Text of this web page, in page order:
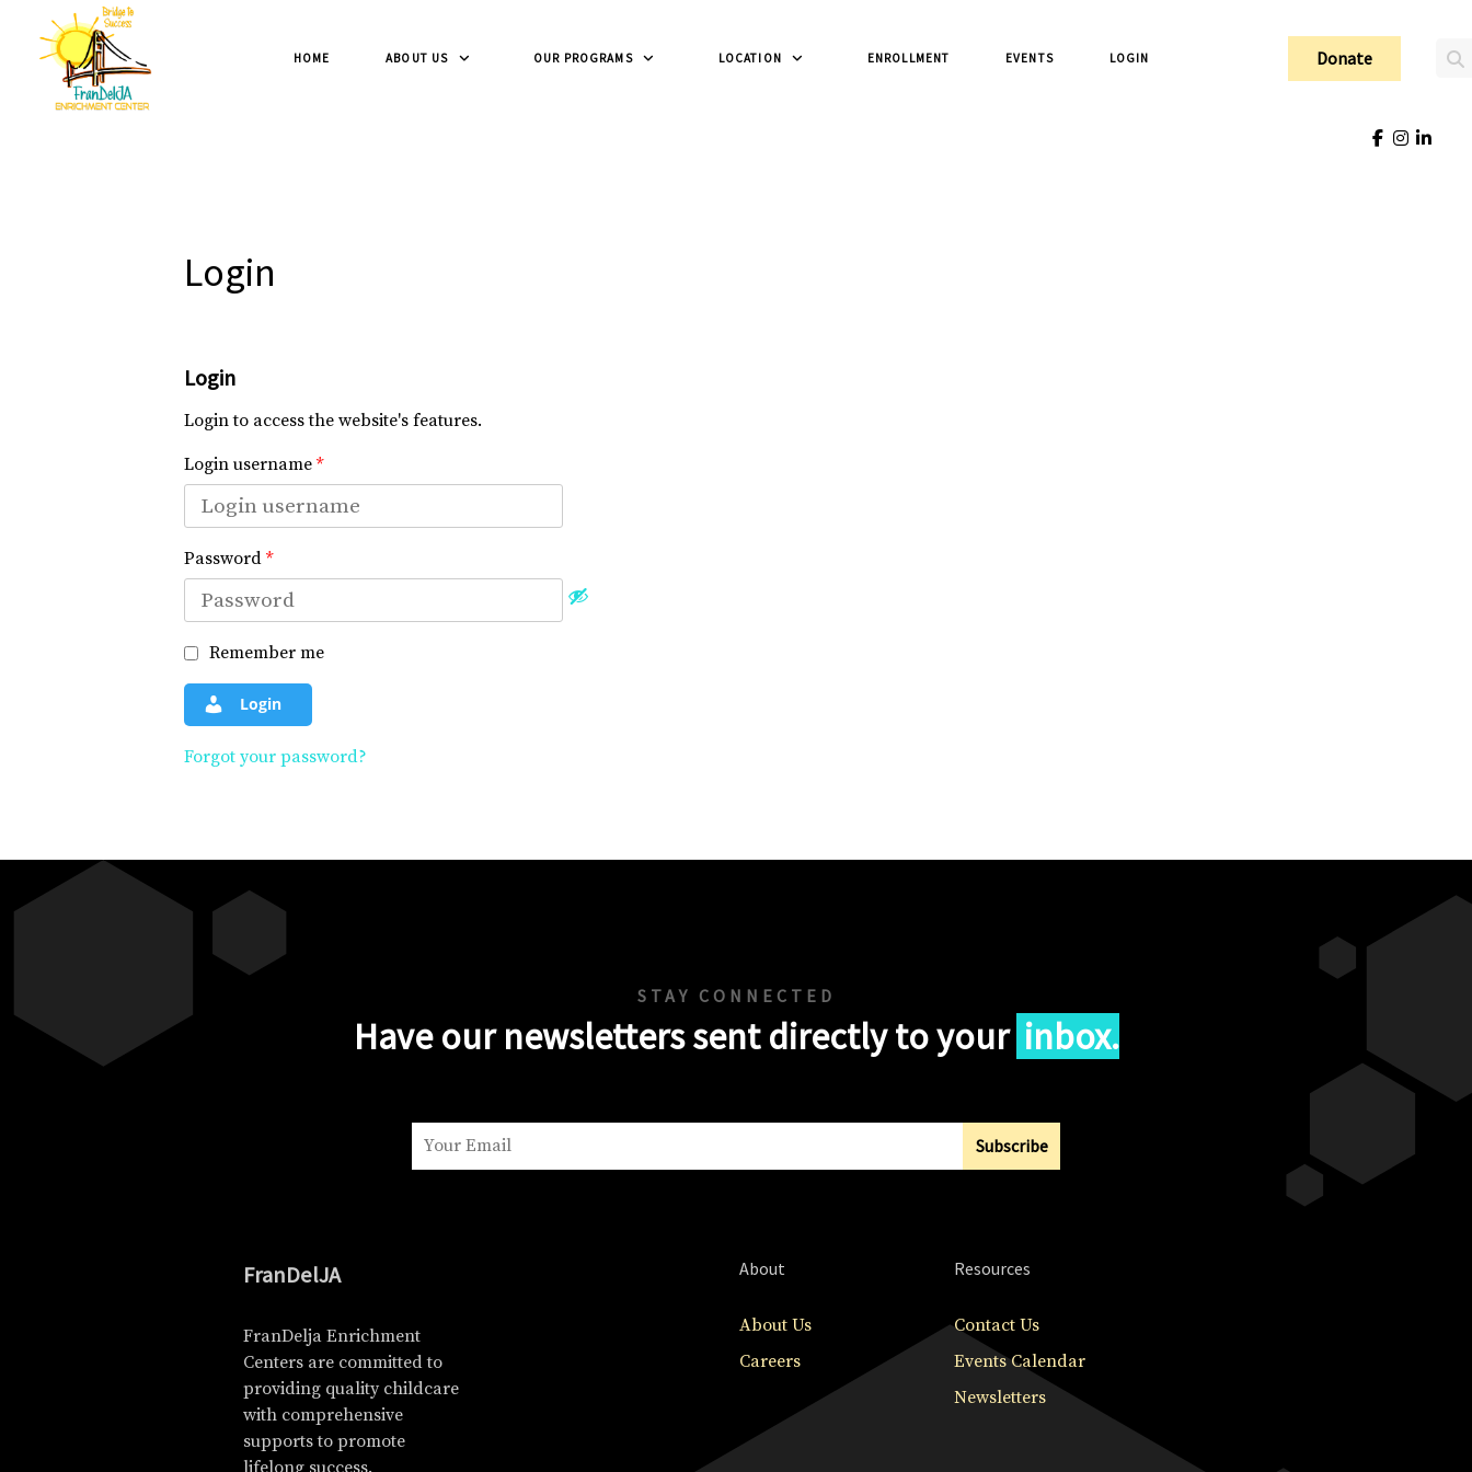
HOME ABOUT US OUR PROGRAMS LOCATION ENROLLMENT EVENTS LOGIN Donate
Login
Login
Login to access the website's features.
Login username*
Password*
Remember me
Login
Forgot your password?
STAY CONNECTED
Have our newsletters sent directly to your inbox.
Subscribe
FranDelJA
FranDelja Enrichment
Centers are committed to
providing quality childcare
with comprehensive
supports to promote
About
About Us
Careers
Resources
Contact Us
Events Calendar
Newsletters